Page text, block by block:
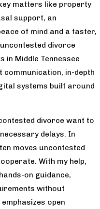
matters like property
support, an
of mind and a faster,
divorce
in Middle Tennessee
in-depth
systems built around
divorce want to
delays. In
moves uncontested
With my help,
on guidance,
without
open